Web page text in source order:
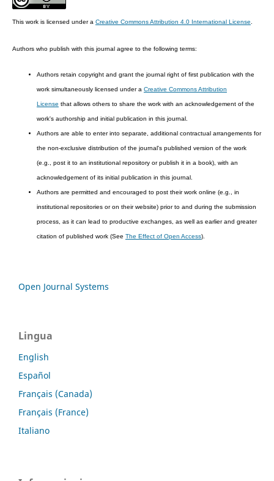
This work is licensed under a Creative Commons Attribution 4.0 International License.
Authors who publish with this journal agree to the following terms:
Authors retain copyright and grant the journal right of first publication with the
work simultaneously licensed under a Creative Commons Attribution
License that allows others to share the work with an acknowledgement of the
work's authorship and initial publication in this journal.
Authors are able to enter into separate, additional contractual arrangements for
the non-exclusive distribution of the journal's published version of the work
(e.g., post it to an institutional repository or publish it in a book), with an
acknowledgement of its initial publication in this journal.
Authors are permitted and encouraged to post their work online (e.g., in
institutional repositories or on their website) prior to and during the submission
process, as it can lead to productive exchanges, as well as earlier and greater
citation of published work (See The Effect of Open Access).
Open Journal Systems
Lingua
English
Español
Français (Canada)
Français (France)
Italiano